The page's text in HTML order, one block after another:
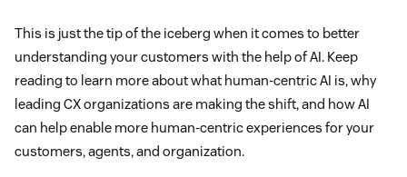
This is just the tip of the iceberg when it comes to better
understanding your customers with the help of AI. Keep
reading to learn more about what human-centric AI is, why
leading CX organizations are making the shift, and how AI
can help enable more human-centric experiences for your
customers, agents, and organization.